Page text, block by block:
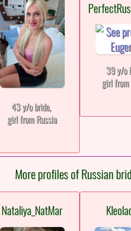
43 y/o bride,
girl from Russia
39 y/o
girl from
More profiles of Russian
Nataliya_NatMar